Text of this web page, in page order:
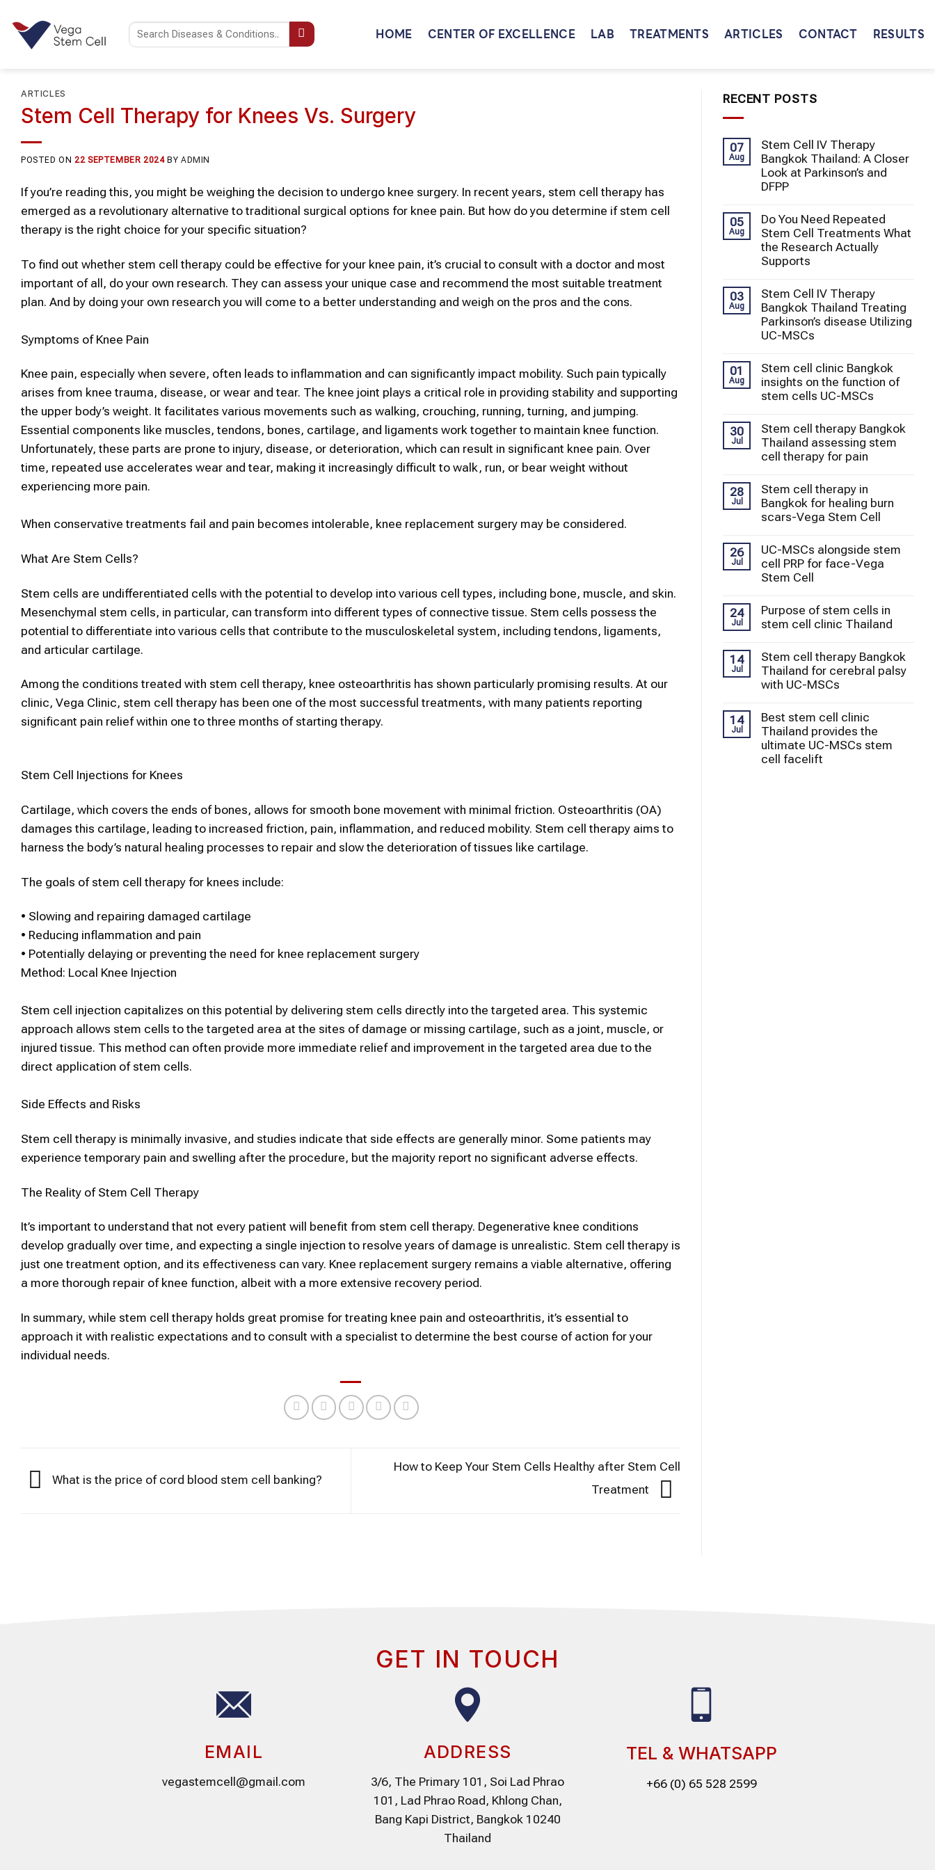
content
HOME CENTER OF EXCELLENCE LAB TREATMENTS ARTICLES CONTACT RESULTS
ARTICLES
Stem Cell Therapy for Knees Vs. Surgery
POSTED ON22 SEPTEMBER 2024 BY ADMIN
If you’re reading this, you might be weighing the decision to undergo knee surgery. In recent years, stem cell therapy has
emerged as a revolutionary alternative to traditional surgical options for knee pain. But how do you determine if stem cell
therapy is the right choice for your specific situation?
To find out whether stem cell therapy could be effective for your knee pain, it’s crucial to consult with a doctor and most
important of all, do your own research. They can assess your unique case and recommend the most suitable treatment
plan. And by doing your own research you will come to a better understanding and weigh on the pros and the cons.
Symptoms of Knee Pain
Knee pain, especially when severe, often leads to inflammation and can significantly impact mobility. Such pain typically
arises from knee trauma, disease, or wear and tear. The knee joint plays a critical role in providing stability and supporting
the upper body’s weight. It facilitates various movements such as walking, crouching, running, turning, and jumping.
Essential components like muscles, tendons, bones, cartilage, and ligaments work together to maintain knee function.
Unfortunately, these parts are prone to injury, disease, or deterioration, which can result in significant knee pain. Over
time, repeated use accelerates wear and tear, making it increasingly difficult to walk, run, or bear weight without
experiencing more pain.
When conservative treatments fail and pain becomes intolerable, knee replacement surgery may be considered.
What Are Stem Cells?
Stem cells are undifferentiated cells with the potential to develop into various cell types, including bone, muscle, and skin.
Mesenchymal stem cells, in particular, can transform into different types of connective tissue. Stem cells possess the
potential to differentiate into various cells that contribute to the musculoskeletal system, including tendons, ligaments,
and articular cartilage.
Among the conditions treated with stem cell therapy, knee osteoarthritis has shown particularly promising results. At our
clinic, Vega Clinic, stem cell therapy has been one of the most successful treatments, with many patients reporting
significant pain relief within one to three months of starting therapy.
Stem Cell Injections for Knees
Cartilage, which covers the ends of bones, allows for smooth bone movement with minimal friction. Osteoarthritis (OA)
damages this cartilage, leading to increased friction, pain, inflammation, and reduced mobility. Stem cell therapy aims to
harness the body’s natural healing processes to repair and slow the deterioration of tissues like cartilage.
The goals of stem cell therapy for knees include:
• Slowing and repairing damaged cartilage
• Reducing inflammation and pain
• Potentially delaying or preventing the need for knee replacement surgery
Method: Local Knee Injection
Stem cell injection capitalizes on this potential by delivering stem cells directly into the targeted area. This systemic
approach allows stem cells to the targeted area at the sites of damage or missing cartilage, such as a joint, muscle, or
injured tissue. This method can often provide more immediate relief and improvement in the targeted area due to the
direct application of stem cells.
Side Effects and Risks
Stem cell therapy is minimally invasive, and studies indicate that side effects are generally minor. Some patients may
experience temporary pain and swelling after the procedure, but the majority report no significant adverse effects.
The Reality of Stem Cell Therapy
It’s important to understand that not every patient will benefit from stem cell therapy. Degenerative knee conditions
develop gradually over time, and expecting a single injection to resolve years of damage is unrealistic. Stem cell therapy is
just one treatment option, and its effectiveness can vary. Knee replacement surgery remains a viable alternative, offering
a more thorough repair of knee function, albeit with a more extensive recovery period.
In summary, while stem cell therapy holds great promise for treating knee pain and osteoarthritis, it’s essential to
approach it with realistic expectations and to consult with a specialist to determine the best course of action for your
individual needs.
What is the price of cord blood stem cell banking?
How to Keep Your Stem Cells Healthy after Stem Cell
Treatment
RECENT POSTS
07
Aug
Stem Cell IV Therapy
Bangkok Thailand: A Closer
Look at Parkinson’s and
DFPP
05
Aug
Do You Need Repeated
Stem Cell Treatments What
the Research Actually
Supports
03
Aug
Stem Cell IV Therapy
Bangkok Thailand Treating
Parkinson’s disease Utilizing
UC-MSCs
01
Aug
Stem cell clinic Bangkok
insights on the function of
stem cells UC-MSCs
30
Jul
Stem cell therapy Bangkok
Thailand assessing stem
cell therapy for pain
28
Jul
Stem cell therapy in
Bangkok for healing burn
scars-Vega Stem Cell
26
Jul
UC-MSCs alongside stem
cell PRP for face-Vega
Stem Cell
24
Jul
Purpose of stem cells in
stem cell clinic Thailand
14
Jul
Stem cell therapy Bangkok
Thailand for cerebral palsy
with UC-MSCs
14
Jul
Best stem cell clinic
Thailand provides the
ultimate UC-MSCs stem
cell facelift
GET IN TOUCH
EMAIL
vegastemcell@gmail.com
ADDRESS
3/6, The Primary 101, Soi Lad Phrao
101, Lad Phrao Road, Khlong Chan,
Bang Kapi District, Bangkok 10240
Thailand
TEL & WHATSAPP
+66 (0) 65 528 2599